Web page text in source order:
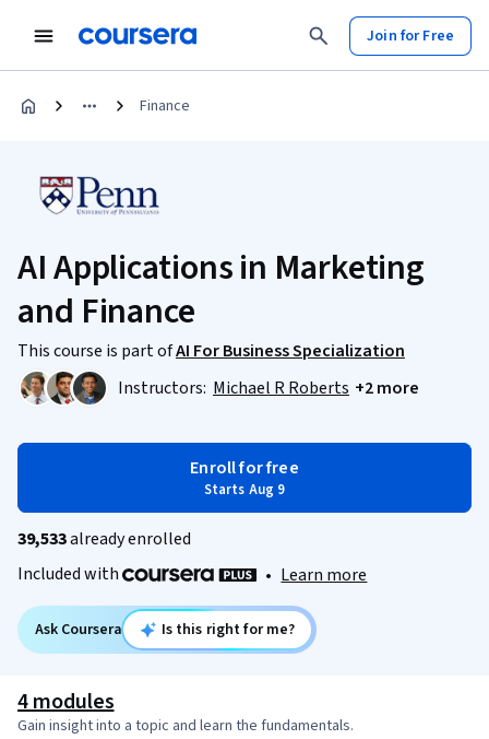
Join for Free
Finance
AI Applications in Marketing
and Finance
This course is part ofAI For Business Specialization
Instructors: Michael R Roberts +2 more
Enroll for free
Starts Aug 9
39,533already enrolled
Included with
• Learn more
Ask Coursera Is this right for me?
4 modules
Gain insight into a topic and learn the fundamentals.